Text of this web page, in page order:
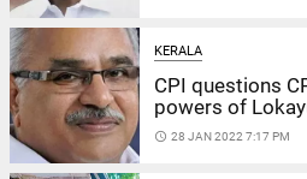
KERALA
CPI questions
powers of
access_time 28 JAN 2022 7:17 PM